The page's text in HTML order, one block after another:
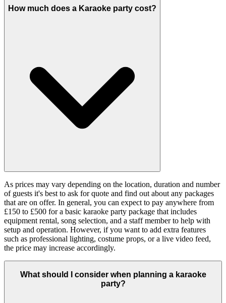
How much does a Karaoke party cost?
As prices may vary depending on the location, duration and number
of guests it's best to ask for quote and find out about any packages
that are on offer. In general, you can expect to pay anywhere from
£150 to £500 for a basic karaoke party package that includes
equipment rental, song selection, and a staff member to help with
setup and operation. However, if you want to add extra features
such as professional lighting, costume props, or a live video feed,
the price may increase accordingly.
What should I consider when planning a karaoke
party?